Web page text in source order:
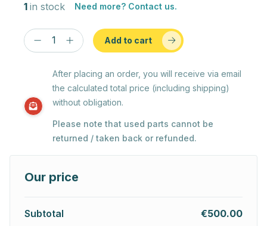
1 in stock Need more? Contact us.
Add to cart
After placing an order, you will receive via email
the calculated total price (including shipping)
without obligation.
Please note that used parts cannot be
returned / taken back or refunded.
Our price
Subtotal
€500.00